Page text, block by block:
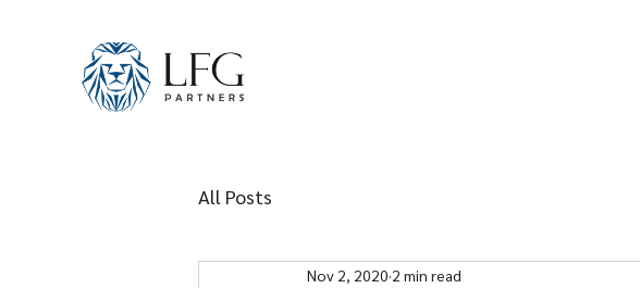
All Posts
Nov 2, 2020 2 min read